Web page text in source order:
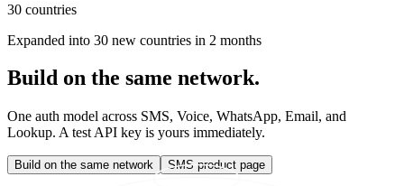
30 countries
Expanded into 30 new countries in 2 months
Build on the same network.
One auth model across SMS, Voice, WhatsApp, Email, and
Lookup. A test API key is yours immediately.
Build on the same network SMS product page